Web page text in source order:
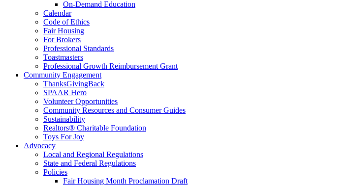
On-Demand Education
Calendar
Code of Ethics
Fair Housing
For Brokers
Professional Standards
Toastmasters
Professional Growth Reimbursement Grant
Community Engagement
ThanksGivingBack
SPAAR Hero
Volunteer Opportunities
Community Resources and Consumer Guides
Sustainability
Realtors® Charitable Foundation
Toys For Joy
Advocacy
Local and Regional Regulations
State and Federal Regulations
Policies
Fair Housing Month Proclamation Draft